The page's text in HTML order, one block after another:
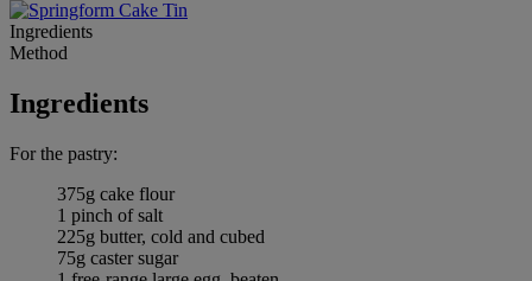
Ingredients
Method
Ingredients
For the pastry:
375g cake flour
1 pinch of salt
225g butter, cold and cubed
75g caster sugar